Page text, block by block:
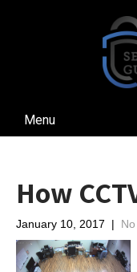
Menu
How
January 10, 2017 |